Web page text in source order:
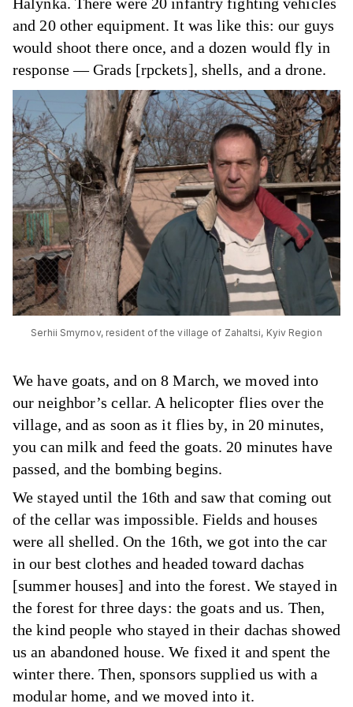
and 20 other equipment. It was like this: our guys
would shoot there once, and a dozen would fly in
response — Grads [rpckets], shells, and a drone.
Serhii Smyrnov, resident of the village of Zahaltsi, Kyiv Region
We have goats, and on 8 March, we moved into
our neighbor’s cellar. A helicopter flies over the
village, and as soon as it flies by, in 20 minutes,
you can milk and feed the goats. 20 minutes have
passed, and the bombing begins.
We stayed until the 16th and saw that coming out
of the cellar was impossible. Fields and houses
were all shelled. On the 16th, we got into the car
in our best clothes and headed toward dachas
[summer houses] and into the forest. We stayed in
the forest for three days: the goats and us. Then,
the kind people who stayed in their dachas showed
us an abandoned house. We fixed it and spent the
winter there. Then, sponsors supplied us with a
modular home, and we moved into it.